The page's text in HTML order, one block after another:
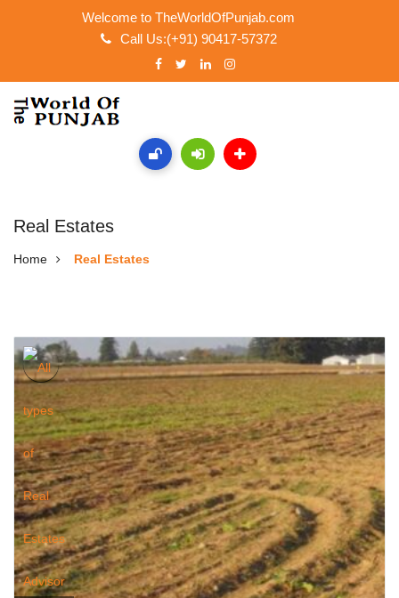
Welcome to TheWorldOfPunjab.com
Call Us:(+91) 90417-57372
Real Estates
Home Real Estates